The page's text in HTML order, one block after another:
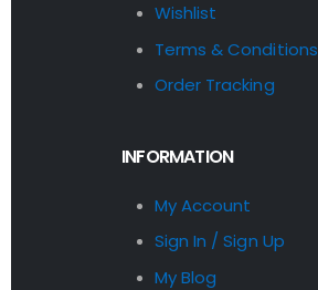
Wishlist
Terms & Conditions
Order Tracking
INFORMATION
My Account
Sign In / Sign Up
My Blog